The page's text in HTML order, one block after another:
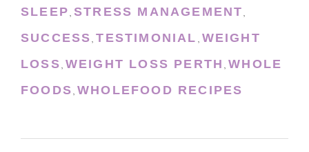
SLEEP, STRESS MANAGEMENT,
SUCCESS, TESTIMONIAL , WEIGHT
LOSS, WEIGHT LOSS PERTH ,WHOLE
FOODS, WHOLEFOOD RECIPES